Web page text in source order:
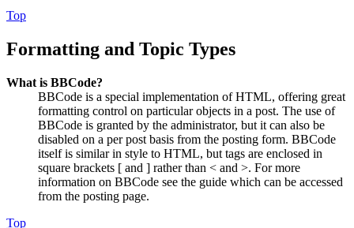
Top
Formatting and Topic Types
What is BBCode?
BBCode is a special implementation of HTML, offering great
formatting control on particular objects in a post. The use of
BBCode is granted by the administrator, but it can also be
disabled on a per post basis from the posting form. BBCode
itself is similar in style to HTML, but tags are enclosed in
square brackets [ and ] rather than < and >. For more
information on BBCode see the guide which can be accessed
from the posting page.
Top